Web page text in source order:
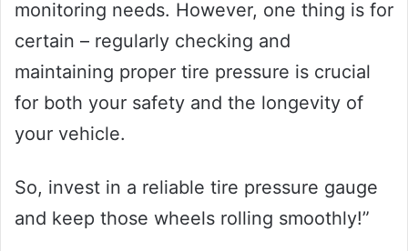
monitoring needs. However, one thing is for
certain – regularly checking and
maintaining proper tire pressure is crucial
for both your safety and the longevity of
your vehicle.
So, invest in a reliable tire pressure gauge
and keep those wheels rolling smoothly!”